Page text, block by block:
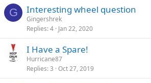
G Interesting wheel question
Gingershrek
Replies 4 Jan 22, 2020
I Have a Spare!
Hurricane87
Replies 3 Oct 27, 2019